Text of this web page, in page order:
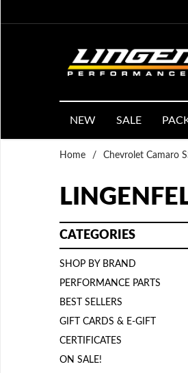
NEW SALE
Home / Chevrolet Camaro
CATEGORIES
SHOP BY BRAND
PERFORMANCE PARTS
BEST SELLERS
GIFT CARDS & E-GIFT
CERTIFICATES
ON SALE!